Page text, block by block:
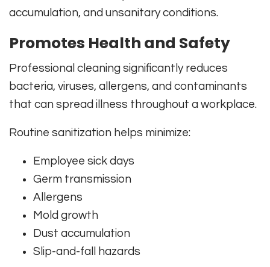
accumulation, and unsanitary conditions.
Promotes Health and Safety
Professional cleaning significantly reduces
bacteria, viruses, allergens, and contaminants
that can spread illness throughout a workplace.
Routine sanitization helps minimize:
Employee sick days
Germ transmission
Allergens
Mold growth
Dust accumulation
Slip-and-fall hazards